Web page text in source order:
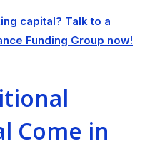
capital? Talk to a
Funding Group now!
Come in